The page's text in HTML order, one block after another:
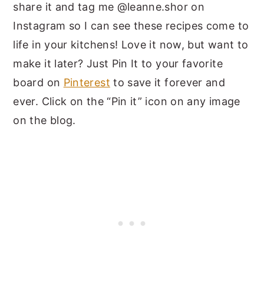
share it and tag me @leanne.shor on
Instagram so I can see these recipes come to
life in your kitchens! Love it now, but want to
make it later? Just Pin It to your favorite
board on Pinterest to save it forever and
ever. Click on the “Pin it” icon on any image
on the blog.